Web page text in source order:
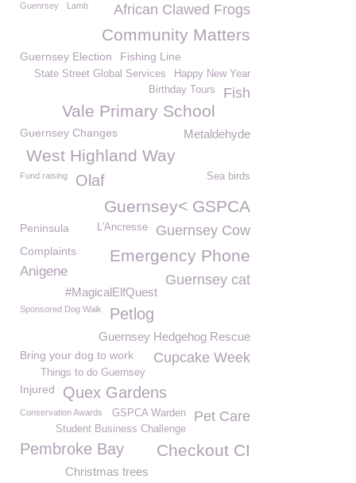
African Clawed Frogs
Guenrsey Lamb
Community Matters
Guernsey Election Fishing Line
Happy New Year
State Street Global Services
Fish
Birthday Tours
Vale Primary School
Guernsey Changes Metaldehyde
West Highland Way
Fund raising Sea birds
Olaf
Guernsey< GSPCA
Guernsey Cow
Peninsula L'Ancresse
Emergency Phone
Complaints
Anigene
Guernsey cat
#MagicalElfQuest
Sponsored Dog Walk Petlog
Guernsey Hedgehog Rescue
Bring your dog to work Cupcake Week
Things to do Guernsey
Injured Quex Gardens
Conservation Awards Pet Care
GSPCA Warden
Student Business Challenge
Checkout CI
Pembroke Bay
Christmas trees